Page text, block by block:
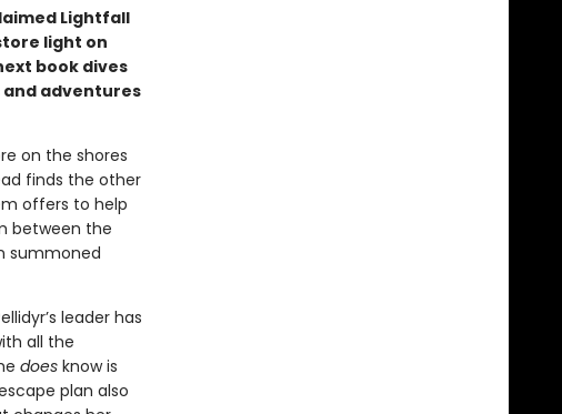
Lightfall
light on
book dives
adventures
on the shores
finds the other
offers to help
between the
summoned
leader has
all the
doesknow is
plan also